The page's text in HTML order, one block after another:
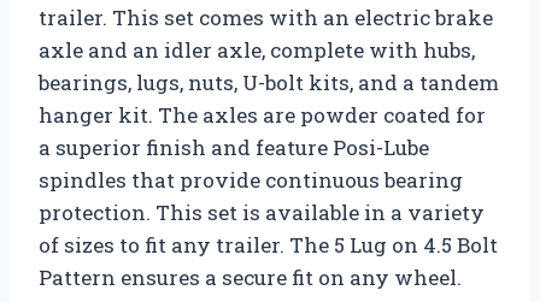
trailer. This set comes with an electric brake
axle and an idler axle, complete with hubs,
bearings, lugs, nuts, U-bolt kits, and a tandem
hanger kit. The axles are powder coated for
a superior finish and feature Posi-Lube
spindles that provide continuous bearing
protection. This set is available in a variety
of sizes to fit any trailer. The 5 Lug on 4.5 Bolt
Pattern ensures a secure fit on any wheel.